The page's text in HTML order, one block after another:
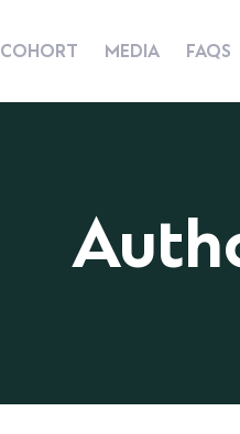
COHORT MEDIA FAQS